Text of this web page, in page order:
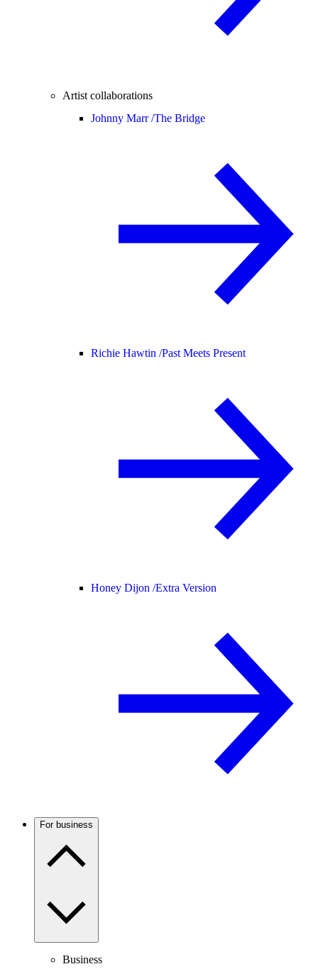
Artist collaborations
Johnny Marr /The Bridge
Richie Hawtin /Past Meets Present
Honey Dijon /Extra Version
For business
Business